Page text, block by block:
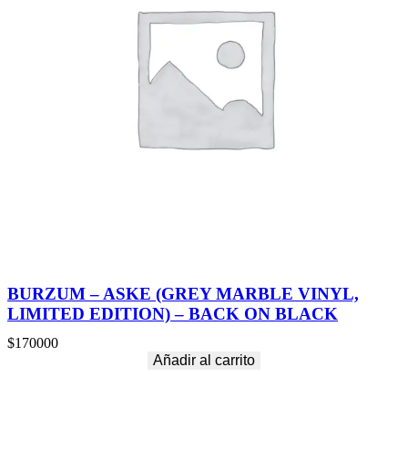
BURZUM – ASKE (GREY MARBLE VINYL,
LIMITED EDITION) – BACK ON BLACK
$170000
Añadir al carrito